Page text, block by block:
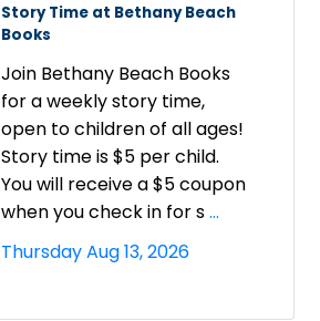
Story Time at Bethany Beach
Books
Join Bethany Beach Books
for a weekly story time,
open to children of all ages!
Story time is $5 per child.
You will receive a $5 coupon
when you check in for s...
Thursday Aug 13, 2026